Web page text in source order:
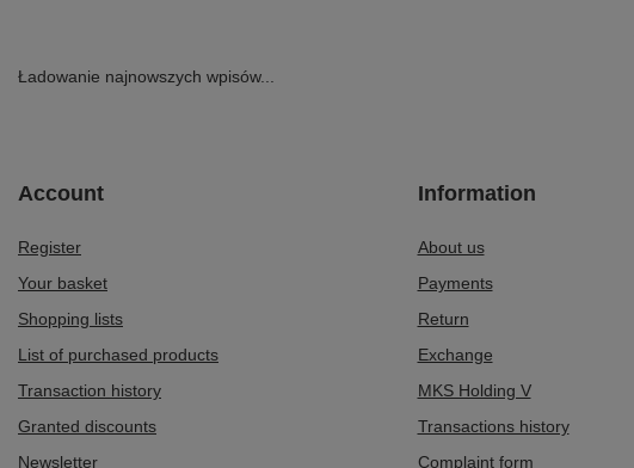
Ładowanie najnowszych wpisów...
Account
Register
Your basket
Shopping lists
List of purchased products
Transaction history
Granted discounts
Newsletter
Information
About us
Payments
Return
Exchange
MKS Holding V
Transactions history
Complaint form